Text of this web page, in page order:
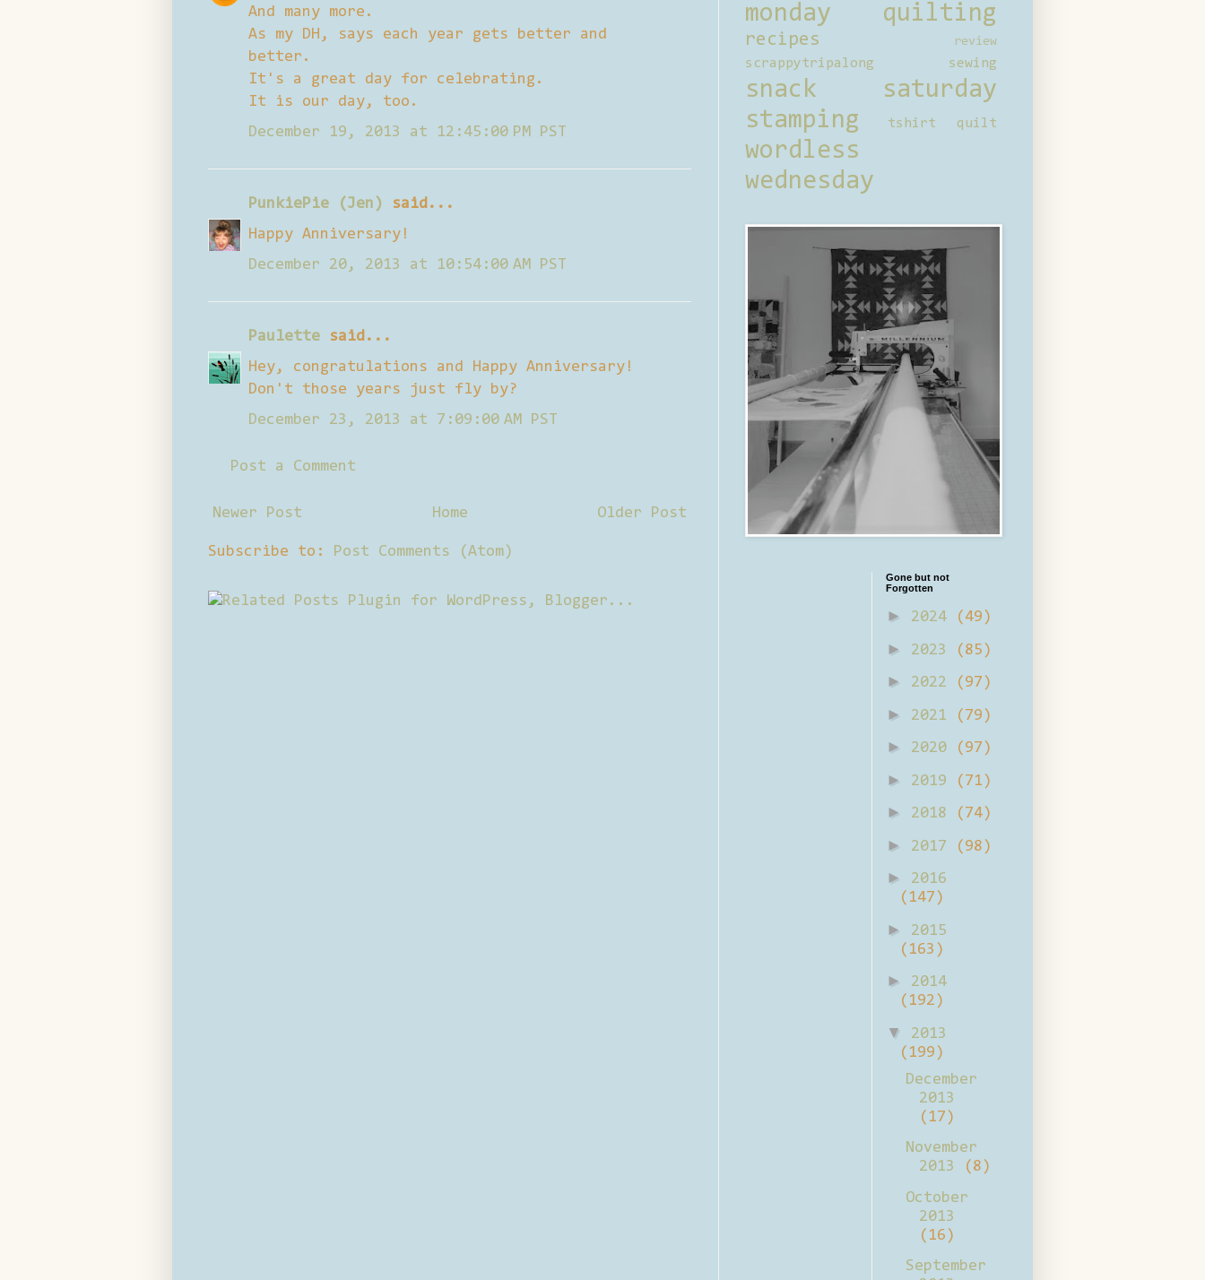
And many more.
As my DH, says each year gets better and
better.
It's a great day for celebrating.
It is our day, too.
December 19, 2013 at 12:45:00 PM PST
PunkiePie (Jen) said...
Happy Anniversary!
December 20, 2013 at 10:54:00 AM PST
Paulette said...
Hey, congratulations and Happy Anniversary!
Don't those years just fly by?
December 23, 2013 at 7:09:00 AM PST
Post a Comment
Newer Post Older Post
Home
Subscribe to: Post Comments (Atom)
monday
quilting
recipes review
scrappytripalong sewing
snack saturday
stamping
tshirt quilt
wordless
wednesday
Gone but not
Forgotten
► 2024 (49)
► 2023 (85)
► 2022 (97)
► 2021 (79)
► 2020 (97)
► 2019 (71)
► 2018 (74)
► 2017 (98)
►
2016
(147)
►
2015
(163)
►
2014
(192)
▼
2013
(199)
December
2013
(17)
November
2013
(8)
October
2013
(16)
September